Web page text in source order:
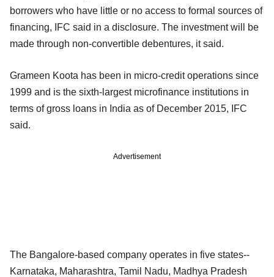
borrowers who have little or no access to formal sources of
financing, IFC said in a disclosure. The investment will be
made through non-convertible debentures, it said.
Grameen Koota has been in micro-credit operations since
1999 and is the sixth-largest microfinance institutions in
terms of gross loans in India as of December 2015, IFC
said.
Advertisement
The Bangalore-based company operates in five states--
Karnataka, Maharashtra, Tamil Nadu, Madhya Pradesh